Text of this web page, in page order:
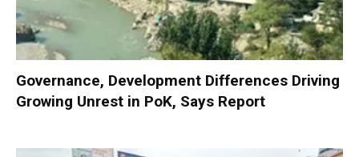
Governance, Development Differences Driving
Growing Unrest in PoK, Says Report